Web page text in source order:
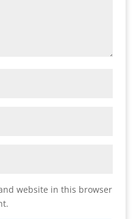
website in this browser